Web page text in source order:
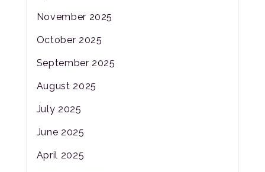
November 2025
October 2025
September 2025
August 2025
July 2025
June 2025
April 2025